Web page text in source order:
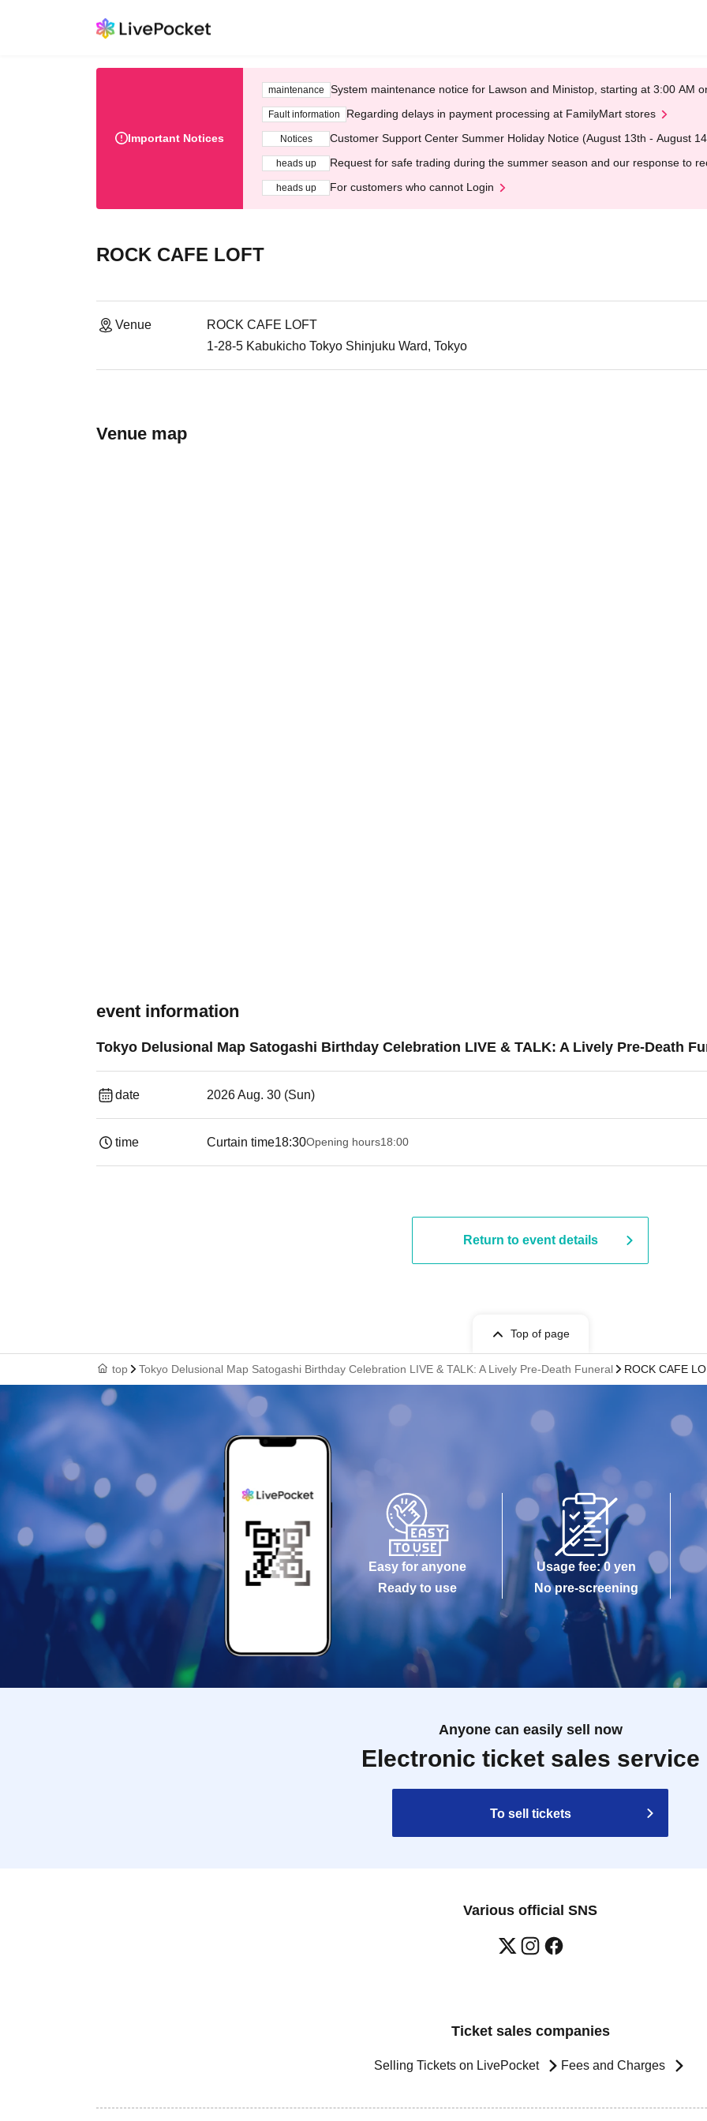
Important Notices
maintenance System maintenance notice for Lawson and Ministop, starting at 3:00 AM
Fault information Regarding delays in payment processing at FamilyMart stores
Notices Customer Support Center Summer Holiday Notice (August 13th - August
heads up Request for safe trading during the summer season and our response to
heads up For customers who cannot Login
ROCK CAFE LOFT
Venue
ROCK CAFE LOFT
1-28-5 Kabukicho Tokyo Shinjuku Ward, Tokyo
Venue map
event information
Tokyo Delusional Map Satogashi Birthday Celebration LIVE & TALK: A Lively Pre-Death
date 2026 Aug. 30 (Sun)
time Curtain time18:30Opening hours18:00
Return to event details
Top of page
top Tokyo Delusional Map Satogashi Birthday Celebration LIVE & TALK: A Lively Pre-Death Funeral ROCK CAFE
Easy for anyone
Ready to use
Usage fee: 0 yen
No pre-screening
Anyone can easily sell now
Electronic ticket sales service
To sell tickets
Various official SNS
Ticket sales companies
Selling Tickets on LivePocket Fees and Charges